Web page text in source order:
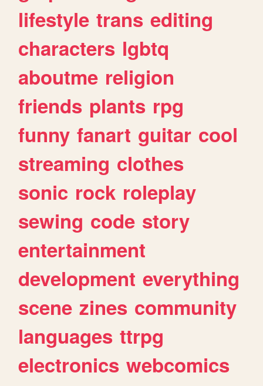
lifestyle trans editing
characters lgbtq
aboutme religion
friends plants rpg
funny fanart guitar cool
streaming clothes
sonic rock roleplay
sewing code story
entertainment
development everything
scene zines community
languages ttrpg
electronics webcomics